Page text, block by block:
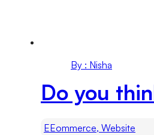
By : Nisha
Do you
EEommerce, Website